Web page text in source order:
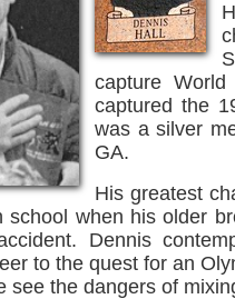
capture
captured the
was a silver
GA.
His greatest
school when his older
Dennis
to the quest for an
see the dangers of